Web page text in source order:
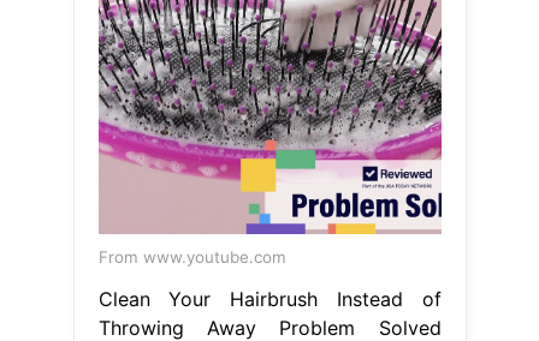
From www.youtube.com
Clean Your Hairbrush Instead of
Throwing Away Problem Solved